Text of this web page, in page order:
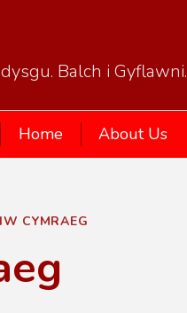
Balch i Gyflawni.
Home About Us
CYMRAEG